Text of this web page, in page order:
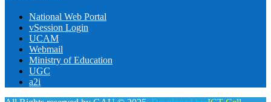
National Web Portal
vSession Login
UCAM
Webmail
Ministry of Education
UGC
a2i